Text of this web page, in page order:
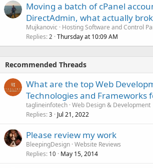
Moving a batch of cPanel
DirectAdmin, what actually
Mujkanovic
Hosting Software and Control
Replies 2 Thursday at 10:09 AM
Recommended Threads
What are the top Web
Technologies and Frameworks
taglineinfotech Web Design & Development
Replies 3 Jul 21, 2022
Please review my work
BleepingDesign Website Reviews
Replies 10 May 15, 2014